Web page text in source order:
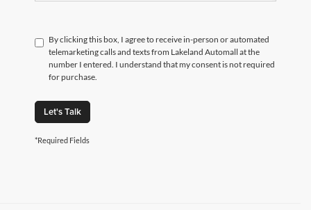
By clicking this box, I agree to receive in-person or automated
telemarketing calls and texts from Lakeland Automall at the
number I entered. I understand that my consent is not required
for purchase.
Let's Talk
*Required Fields